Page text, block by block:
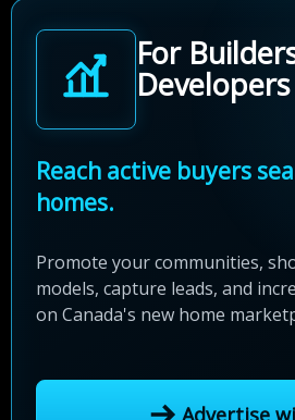
For
Developers
Reach active buyers
homes.
Promote your communities,
models, capture leads, and
on Canada's new home
Advertise